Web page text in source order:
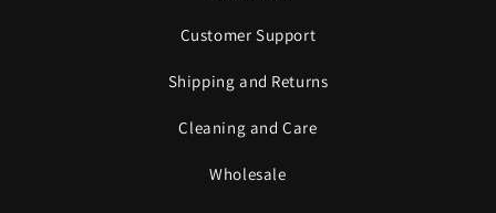
Customer Support
Shipping and Returns
Cleaning and Care
Wholesale